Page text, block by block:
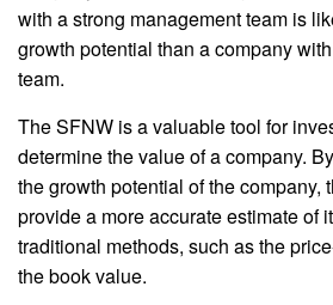
with a strong management team is
growth potential than a company
team.
The SFNW is a valuable tool for
determine the value of a company.
the growth potential of the company,
provide a more accurate estimate of
traditional methods, such as the
the book value.